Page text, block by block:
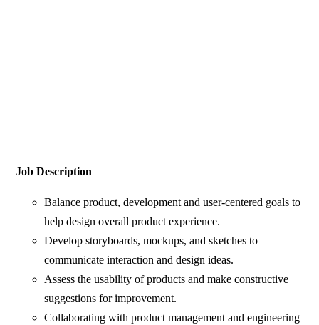
Job Description
Balance product, development and user-centered goals to
help design overall product experience.
Develop storyboards, mockups, and sketches to
communicate interaction and design ideas.
Assess the usability of products and make constructive
suggestions for improvement.
Collaborating with product management and engineering